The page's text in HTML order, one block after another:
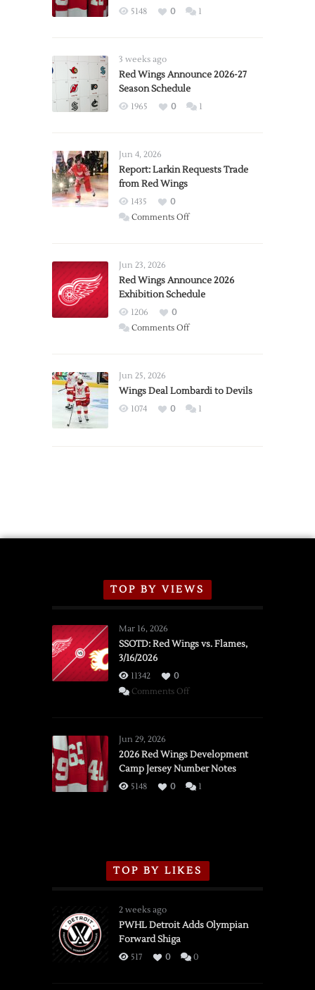
5148 0 1
3 weeks ago
Red Wings Announce 2026-27
Season Schedule
1965 0 1
Jun 4, 2026
Report: Larkin Requests Trade
from Red Wings
1435
0
Comments Offon
Trade
from
Wings
Jun 23, 2026
Red Wings Announce 2026
Exhibition Schedule
1206
0
Comments Offon
2026
Exhibition
Jun 25, 2026
Wings Deal Lombardi to Devils
1074 0 1
TOP BY VIEWS
Mar 16, 2026
SSOTD: Red Wings vs. Flames,
3/16/2026
11342
0
Comments Offon
vs.
Flames,
3/16/2026
Jun 29, 2026
2026 Red Wings Development
Camp Jersey Number Notes
5148 0 1
TOP BY LIKES
2 weeks ago
PWHL Detroit Adds Olympian
Forward Shiga
517 0 0